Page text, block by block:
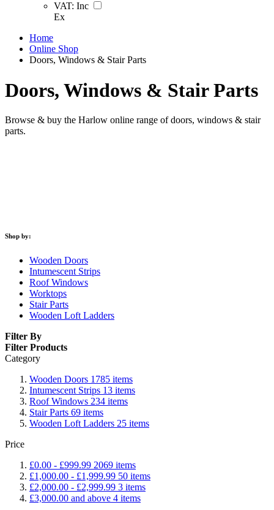
VAT: Inc
Ex
Home
Online Shop
Doors, Windows & Stair Parts
Doors, Windows & Stair Parts
Browse & buy the Harlow online range of doors, windows & stair
parts.
Shop by:
Wooden Doors
Intumescent Strips
Roof Windows
Worktops
Stair Parts
Wooden Loft Ladders
Filter By
Filter Products
Category
Wooden Doors 1785 items
Intumescent Strips 13 items
Roof Windows 234 items
Stair Parts 69 items
Wooden Loft Ladders 25 items
Price
£0.00 - £999.99 2069 items
£1,000.00 - £1,999.99 50 items
£2,000.00 - £2,999.99 3 items
£3,000.00 and above 4 items